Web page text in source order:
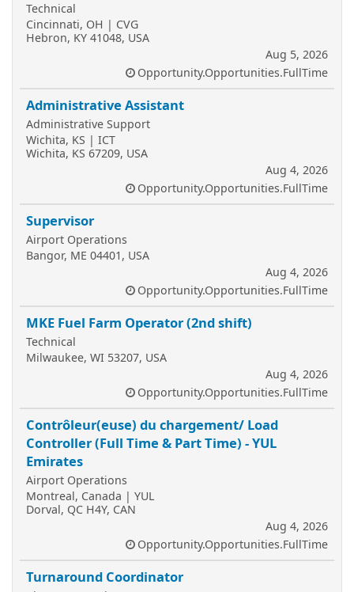
Technical
Cincinnati, OH | CVG
Hebron, KY 41048, USA
Aug 5, 2026
Opportunity.Opportunities.FullTime
Administrative Assistant
Administrative Support
Wichita, KS | ICT
Wichita, KS 67209, USA
Aug 4, 2026
Opportunity.Opportunities.FullTime
Supervisor
Airport Operations
Bangor, ME 04401, USA
Aug 4, 2026
Opportunity.Opportunities.FullTime
MKE Fuel Farm Operator (2nd shift)
Technical
Milwaukee, WI 53207, USA
Aug 4, 2026
Opportunity.Opportunities.FullTime
Contrôleur(euse) du chargement/ Load
Controller (Full Time & Part Time) - YUL
Emirates
Airport Operations
Montreal, Canada | YUL
Dorval, QC H4Y, CAN
Aug 4, 2026
Opportunity.Opportunities.FullTime
Turnaround Coordinator